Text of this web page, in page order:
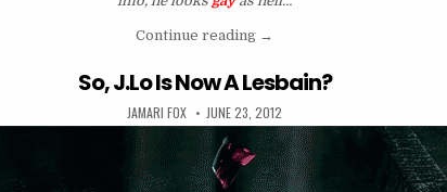
Continue reading““Have Breezy Wolf
→
So, J.Lo Is Now A Lesbain?
AUTHOR:
JAMARI FOX PUBLISHED DATE:
JUNE 23, 2012